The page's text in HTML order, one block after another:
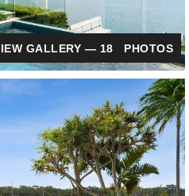
GALLERY — 18 PHOTOS